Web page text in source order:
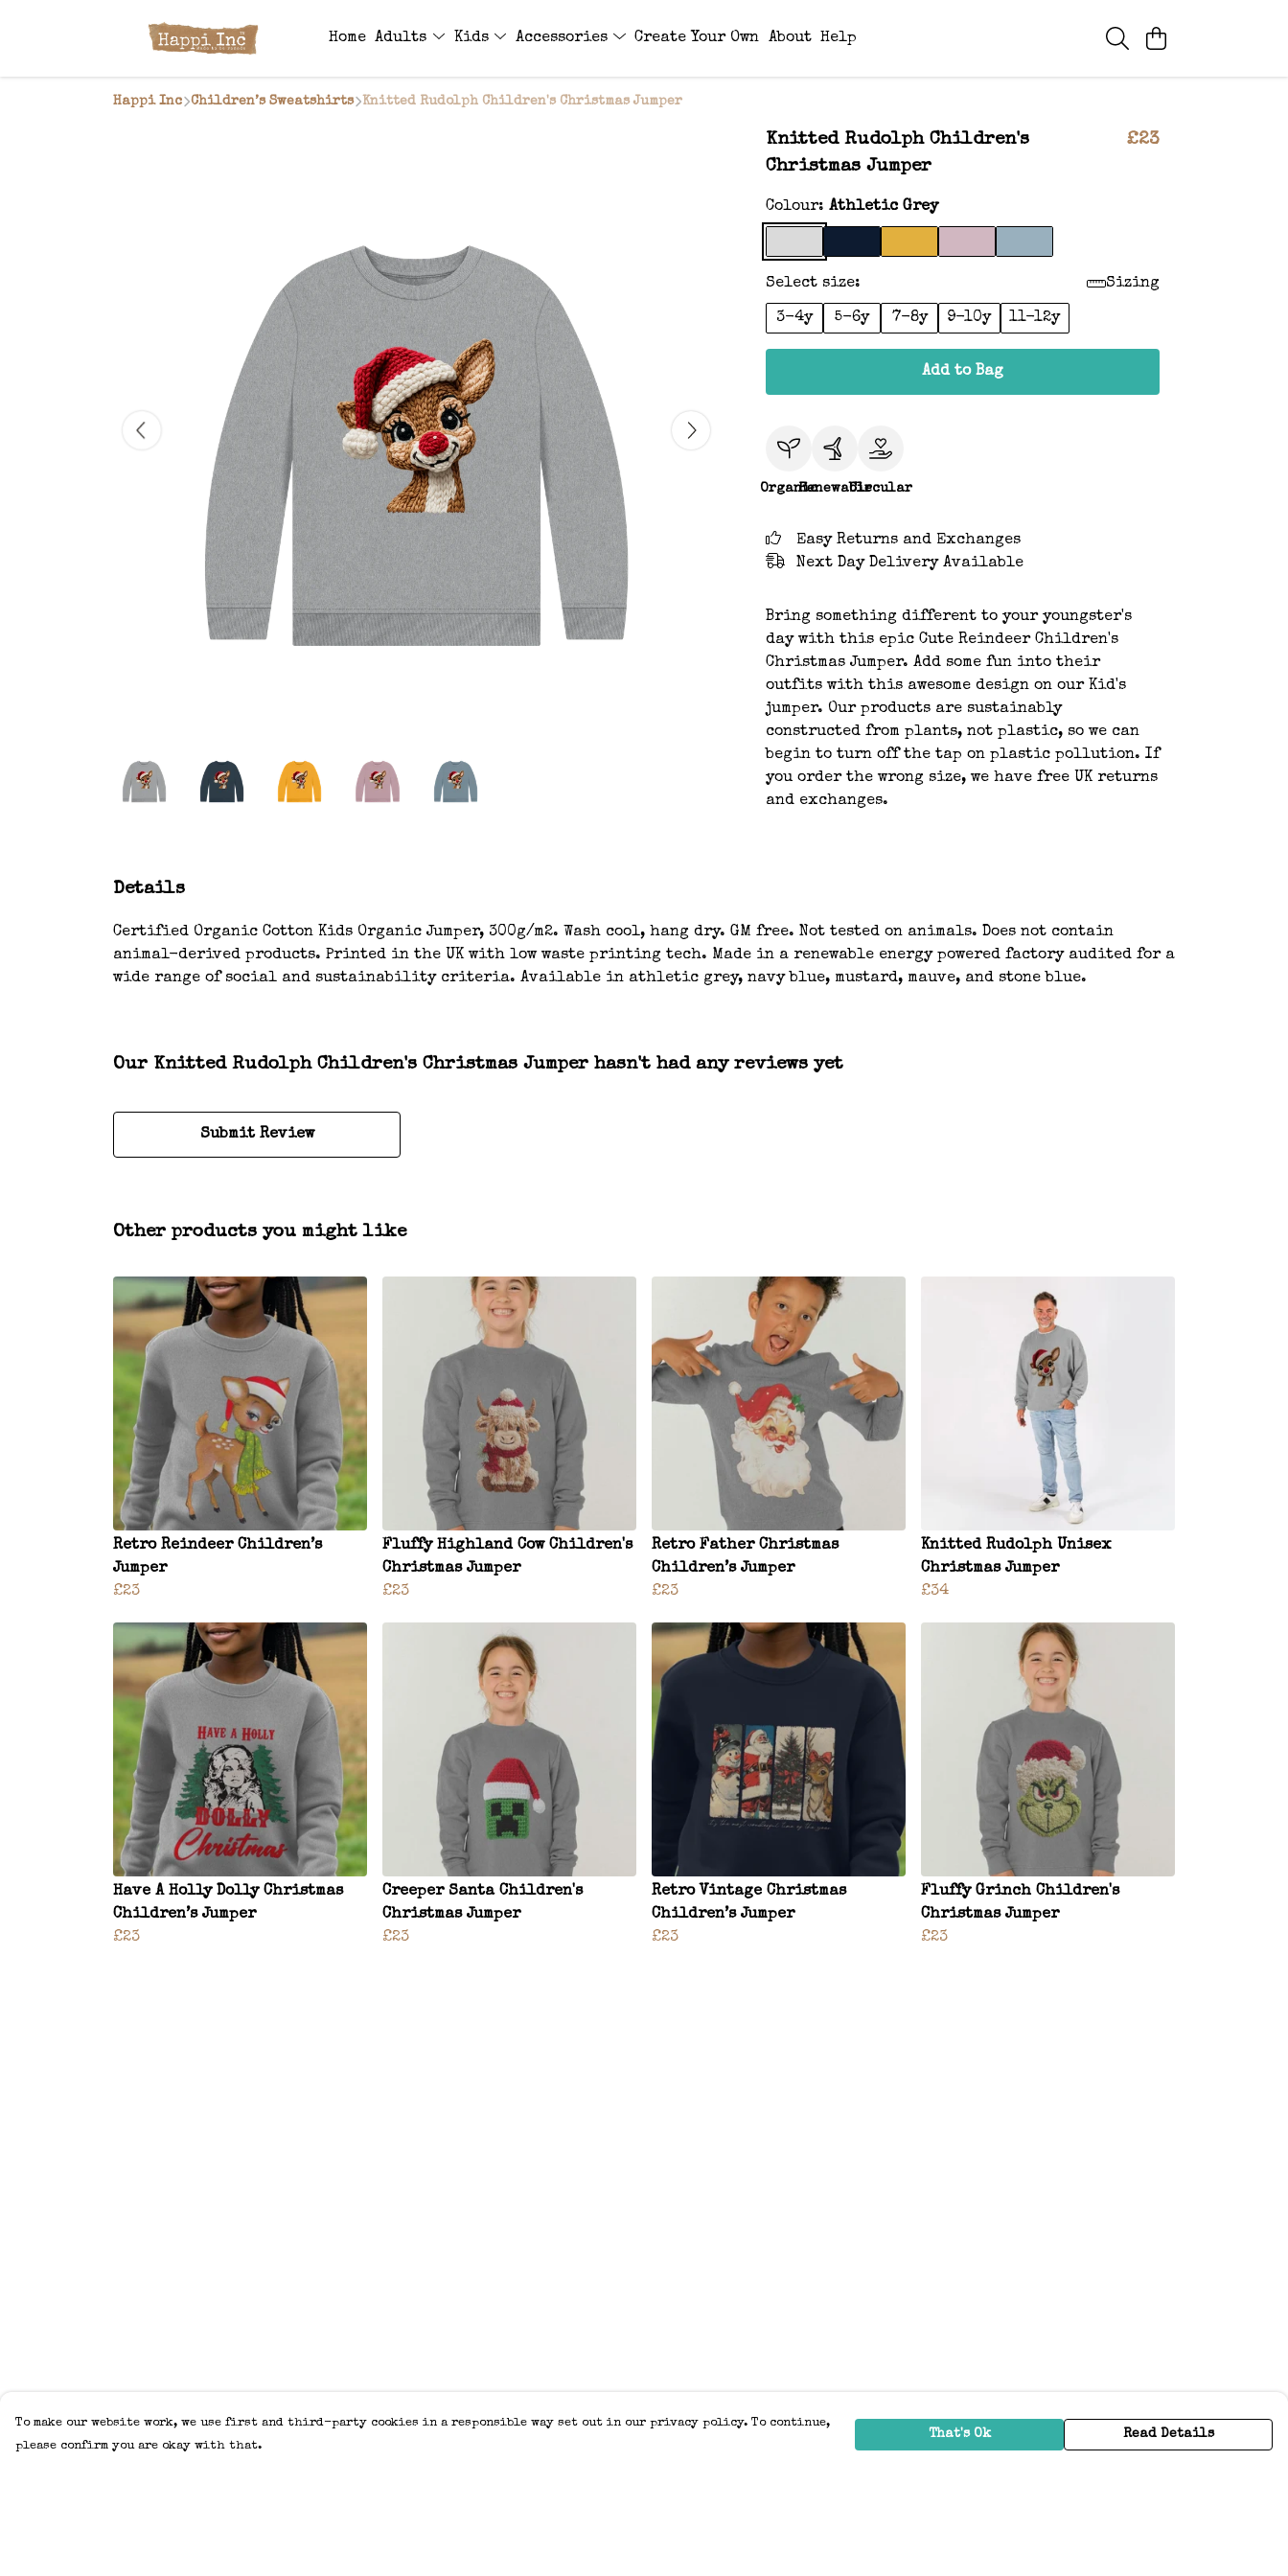
Home Adults Kids Accessories Create Your Own About Help
Happi Inc Children’s Sweatshirts Knitted Rudolph Children's Christmas Jumper
Knitted Rudolph Children's
Christmas Jumper
£23
Colour: Athletic Grey
Select size: Sizing
3-4y 5-6y 7-8y 9-10y 11-12y
Add to Bag
OrganicRenewableCircular
Easy Returns and Exchanges
Next Day Delivery Available
Bring something different to your youngster's
day with this epic Cute Reindeer Children's
Christmas Jumper. Add some fun into their
outfits with this awesome design on our Kid's
jumper. Our products are sustainably
constructed from plants, not plastic, so we can
begin to turn off the tap on plastic pollution. If
you order the wrong size, we have free UK returns
and exchanges.
Details
Certified Organic Cotton Kids Organic Jumper, 300g/m2. Wash cool, hang dry. GM free. Not tested on animals. Does not contain
animal-derived products. Printed in the UK with low waste printing tech. Made in a renewable energy powered factory audited for a
wide range of social and sustainability criteria. Available in athletic grey, navy blue, mustard, mauve, and stone blue.
Our Knitted Rudolph Children's Christmas Jumper hasn't had any reviews yet
Submit Review
Other products you might like
Retro Reindeer Children’s
Jumper
£23
Fluffy Highland Cow Children's
Christmas Jumper
£23
Retro Father Christmas
Children’s Jumper
£23
Knitted Rudolph Unisex
Christmas Jumper
£34
Have A Holly Dolly Christmas
Children’s Jumper
£23
Creeper Santa Children's
Christmas Jumper
£23
Retro Vintage Christmas
Children’s Jumper
£23
Fluffy Grinch Children's
Christmas Jumper
£23
To make our website work, we use first and third-party cookies in a responsible way set out in our privacy policy. To continue,
please confirm you are okay with that.
That's Ok Read Details